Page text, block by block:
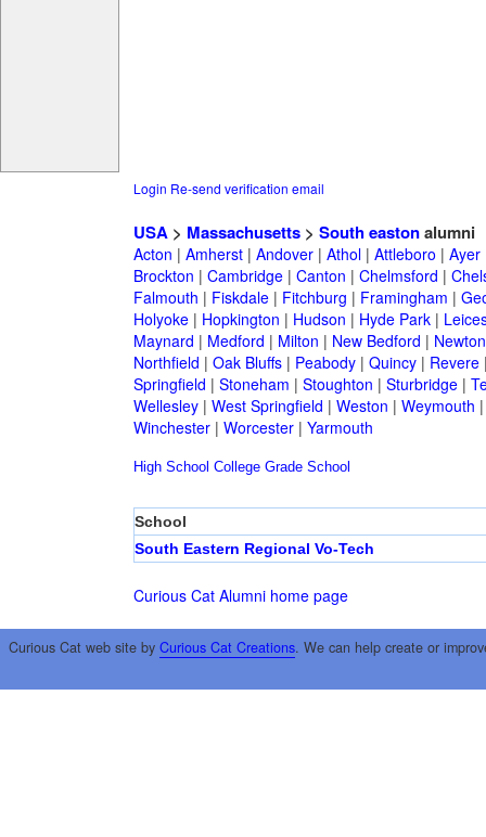
Login Re-send verification email
USA> Massachusetts> South eastonalumni
Acton | Amherst| Andover| Athol| Attleboro | Ayer
Brockton | Cambridge| Canton | Chelmsford |
Falmouth | Fiskdale| Fitchburg | Framingham |
Holyoke| Hopkington | Hudson | Hyde Park|
Maynard | Medford | Milton | New Bedford |
Northfield | Oak Bluffs| Peabody| Quincy| Revere
Springfield | Stoneham | Stoughton | Sturbridge|
Wellesley| West Springfield | Weston | Weymouth
Winchester| Worcester| Yarmouth
High School College Grade School
School
South Eastern Regional Vo-Tech
Curious Cat Alumni home page
Curious Cat web site by Curious Cat Creations. We can help create or